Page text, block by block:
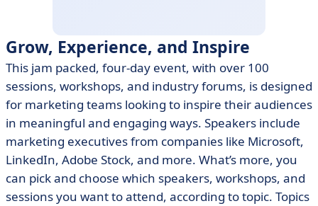
Grow, Experience, and Inspire
This jam packed, four-day event, with over 100
sessions, workshops, and industry forums, is designed
for marketing teams looking to inspire their audiences
in meaningful and engaging ways. Speakers include
marketing executives from companies like Microsoft,
LinkedIn, Adobe Stock, and more. What’s more, you
can pick and choose which speakers, workshops, and
sessions you want to attend, according to topic. Topics